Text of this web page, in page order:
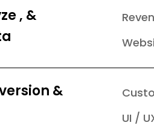
, &
&
UI /